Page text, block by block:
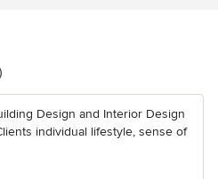
Design and Interior Design
individual lifestyle, sense of